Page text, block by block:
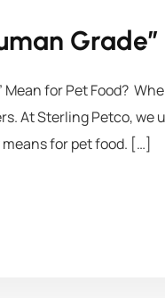
Mean for Pet Food?
At Sterling Petco,
for pet food. […]